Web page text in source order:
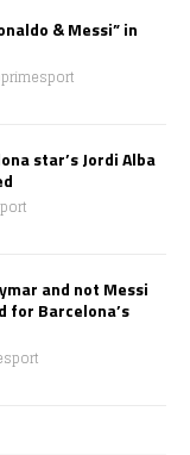
& Messi” in
star’s Jordi Alba
and not Messi
for Barcelona’s